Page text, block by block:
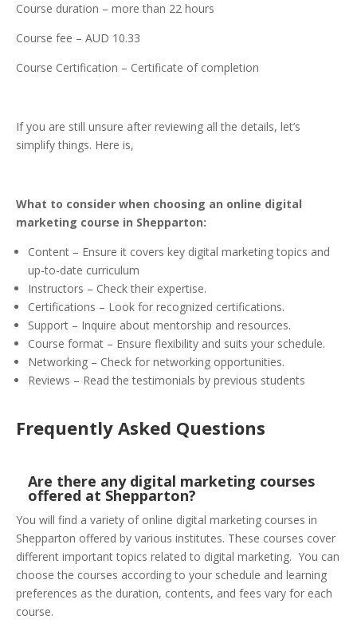
Course duration – more than 22 hours
Course fee – AUD 10.33
Course Certification – Certificate of completion
If you are still unsure after reviewing all the details, let’s
simplify things. Here is,
What to consider when choosing an online digital
marketing course in Shepparton:
Content – Ensure it covers key digital marketing topics and
up-to-date curriculum
Instructors – Check their expertise.
Certifications – Look for recognized certifications.
Support – Inquire about mentorship and resources.
Course format – Ensure flexibility and suits your schedule.
Networking – Check for networking opportunities.
Reviews – Read the testimonials by previous students
Frequently Asked Questions
Are there any digital marketing courses
offered at Shepparton?
You will find a variety of online digital marketing courses in
Shepparton offered by various institutes. These courses cover
different important topics related to digital marketing. You can
choose the courses according to your schedule and learning
preferences as the duration, contents, and fees vary for each
course.